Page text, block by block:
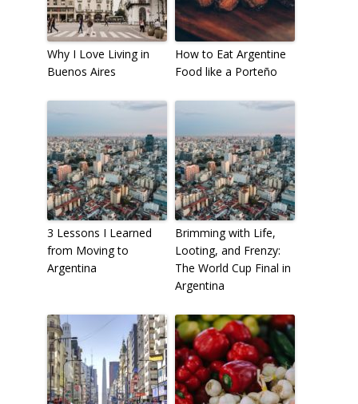
Why I Love Living in
Buenos Aires
How to Eat Argentine
Food like a Porteño
3 Lessons I Learned
from Moving to
Argentina
Brimming with Life,
Looting, and Frenzy:
The World Cup Final in
Argentina